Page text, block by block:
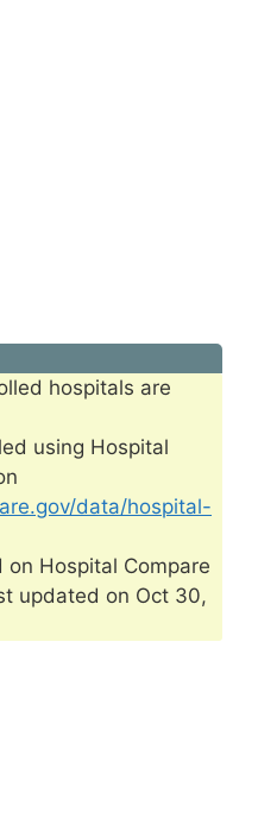
hospitals are
using Hospital
data/hospital-
Hospital Compare
updated on Oct 30,